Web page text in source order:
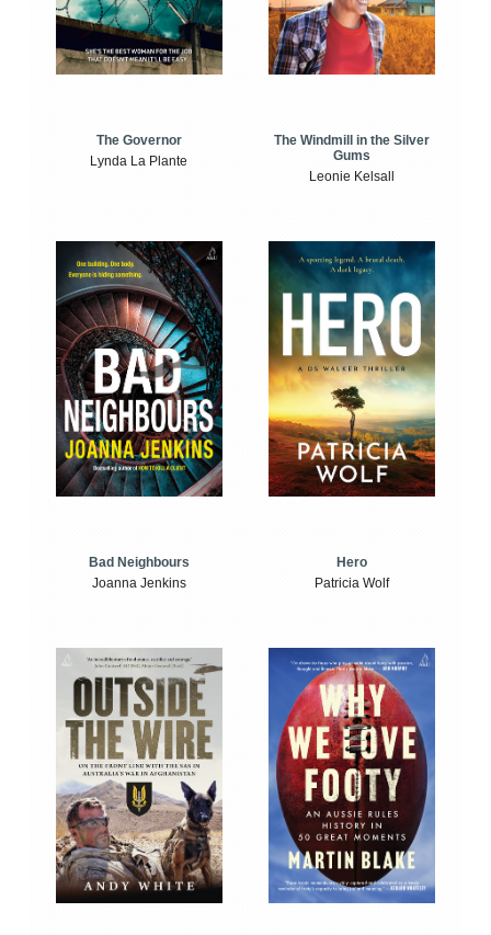
The Governor
Lynda La Plante
The Windmill in the Silver
Gums
Leonie Kelsall
Bad Neighbours
Joanna Jenkins
Hero
Patricia Wolf